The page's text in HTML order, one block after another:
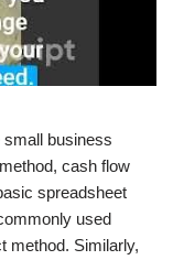
business
cash flow
spreadsheet
used
method. Similarly,